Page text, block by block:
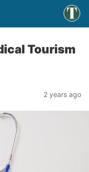
Tourism
2 years ago